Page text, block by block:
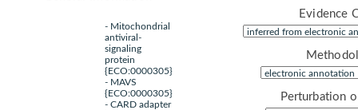
- Mitochondrial
antiviral-
signaling
protein
{ECO:0000305}
- MAVS
{ECO:0000305}
- CARD adapter
Evidence
Perturbation